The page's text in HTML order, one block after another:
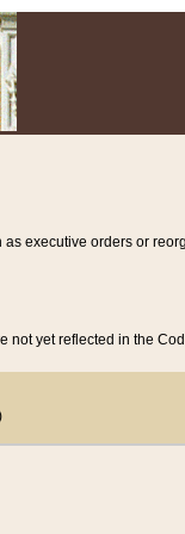
executive orders or
not yet reflected in the